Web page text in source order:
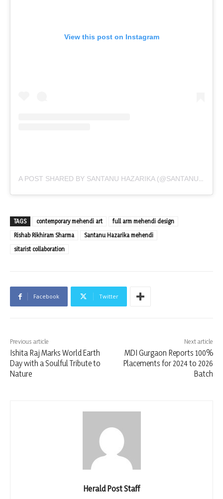
View this post on Instagram
A POST SHARED BY SANTANU HAZARIKA (@SANTANU_HAZARIKA_ART)
TAGS contemporary mehendi art
full arm mehendi design
Rishab Rikhiram Sharma
Santanu Hazarika mehendi
sitarist collaboration
Facebook Twitter
Previous article
Ishita Raj Marks World Earth
Day with a Soulful Tribute to
Nature
Next article
MDI Gurgaon Reports 100%
Placements for 2024 to 2026
Batch
Herald Post Staff